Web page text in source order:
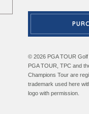
© 2026 PGA TOUR
PGA TOUR, TPC and
Champions Tour are
trademark used here
logo with permission.